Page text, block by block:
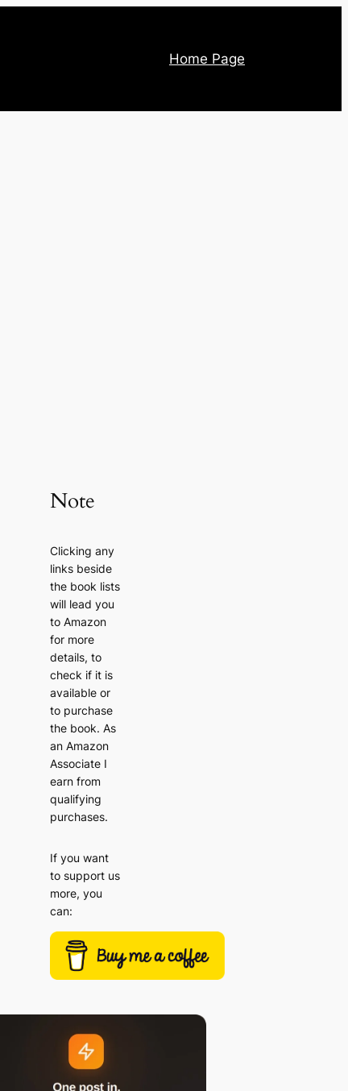
Home Page
Note
Clicking any
links beside
the book lists
will lead you
to Amazon
for more
details, to
check if it is
available or
to purchase
the book. As
an Amazon
Associate I
earn from
qualifying
purchases.
If you want
to support us
more, you
can: